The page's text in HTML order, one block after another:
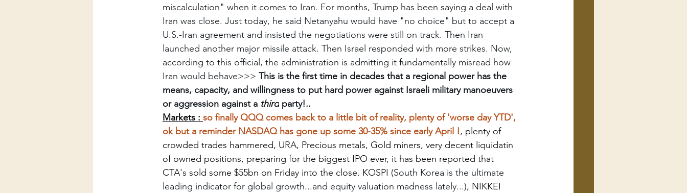
miscalculation" when it comes to Iran. For months, Trump has been saying a deal with
Iran was close. Just today, he said Netanyahu would have "no choice" but to accept a
U.S.-Iran agreement and insisted the negotiations were still on track. Then Iran
launched another major missile attack. Then Israel responded with more strikes. Now,
according to this official, the administration is admitting it fundamentally misread how
Iran would behave>>> This is the first time in decades that a regional power has the
means, capacity, and willingness to put hard power against Israeli military manoeuvers
or aggression against a third party!..
Markets : so finally QQQ comes back to a little bit of reality, plenty of 'worse day YTD',
ok but a reminder NASDAQ has gone up some 30-35% since early April !, plenty of
crowded trades hammered, URA, Precious metals, Gold miners, very decent liquidatin
of owned positions, preparing for the biggest IPO ever, it has been reported that
CTA's sold some $55bn on Friday into the close. KOSPI (South Korea is the ultimate
leading indicator for global growth...and equity valuation madness lately...), NIKKEI